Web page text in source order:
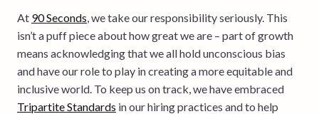
At 90 Seconds, we take our responsibility seriously. This
isn’t a puff piece about how great we are – part of growth
means acknowledging that we all hold unconscious bias
and have our role to play in creating a more equitable and
inclusive world. To keep us on track, we have embraced
Tripartite Standards in our hiring practices and to help